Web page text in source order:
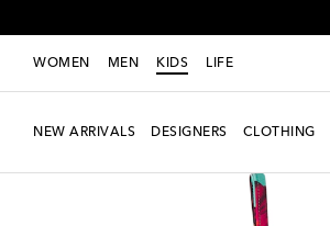
WOMEN MEN KIDS LIFE
NEW ARRIVALS DESIGNERS CLOTHING